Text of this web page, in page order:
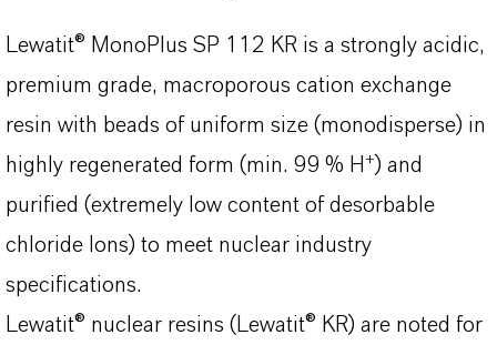
Lewatit® MonoPlus SP 112 KR is a strongly acidic,
premium grade, macroporous cation exchange
resin with beads of uniform size (monodisperse) in
highly regenerated form (min. 99 % H + ) and
purified (extremely low content of desorbable
chloride Ions) to meet nuclear industry
specifications.
Lewatit® nuclear resins (Lewatit® KR) are noted for